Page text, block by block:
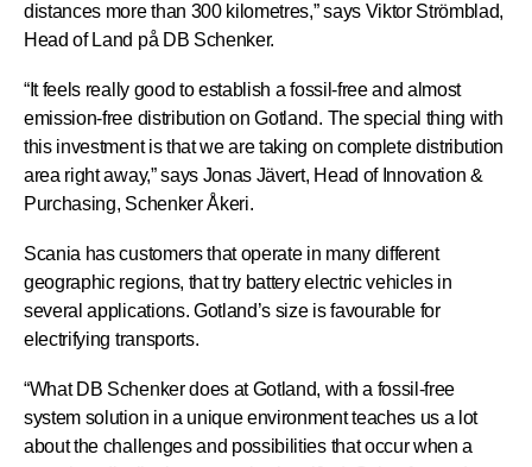
distances more than 300 kilometres,” says Viktor Strömblad,
Head of Land på DB Schenker.
“It feels really good to establish a fossil-free and almost
emission-free distribution on Gotland. The special thing with
this investment is that we are taking on complete distribution
area right away,” says Jonas Jävert, Head of Innovation &
Purchasing, Schenker Åkeri.
Scania has customers that operate in many different
geographic regions, that try battery electric vehicles in
several applications. Gotland’s size is favourable for
electrifying transports.
“What DB Schenker does at Gotland, with a fossil-free
system solution in a unique environment teaches us a lot
about the challenges and possibilities that occur when a